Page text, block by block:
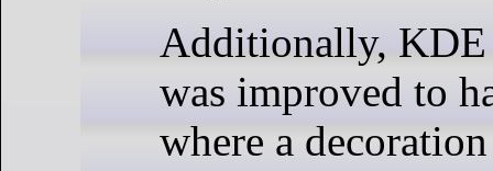
Additionally,
was improved to
where a